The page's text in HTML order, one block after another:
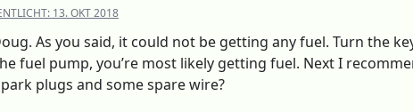
13. OKT 2018
As you said, it could not be getting any fuel. Turn the
fuel pump, you’re most likely getting fuel. Next I
plugs and some spare wire?